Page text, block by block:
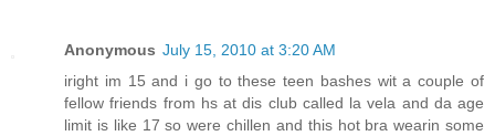
Anonymous July 15, 2010 at 3:20 AM
iright im 15 and i go to these teen bashes wit a couple of
fellow friends from hs at dis club called la vela and da age
limit is like 17 so were chillen and this hot bra wearin some